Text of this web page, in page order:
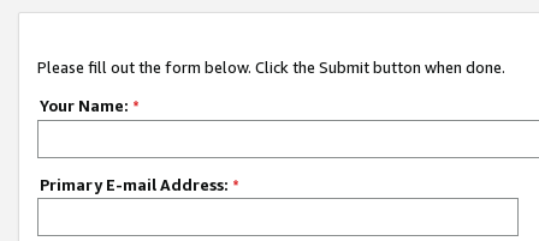
Please fill out the form below. Click the Submit button when done.
Your Name: *
Primary E-mail Address: *